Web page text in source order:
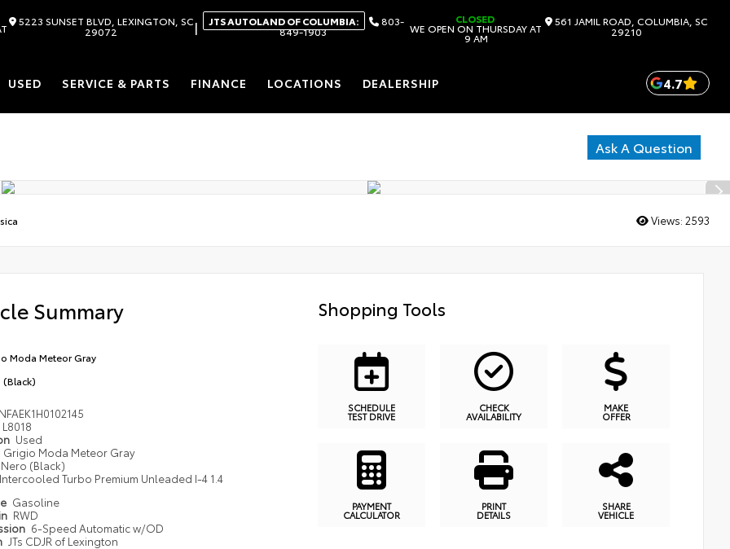
5223 SUNSET BLVD, LEXINGTON, SC
29072 | JTS AUTOLAND OF COLUMBIA: 803-
849-1903
CLOSED
WE OPEN ON THURSDAY AT
9 AM
561 JAMIL ROAD, COLUMBIA, SC
29210
USED SERVICE & PARTS FINANCE LOCATIONS DEALERSHIP 4.7
Ask A Question
Views: 2593
Summary
Moda Meteor Gray
(Black)
L8018
Used
Grigio Moda Meteor Gray
Nero (Black)
Turbo Premium Unleaded I-4 1.4
Gasoline
RWD
6-Speed Automatic w/OD
JTs CDJR of Lexington
Shopping Tools
SCHEDULE
TEST DRIVE
CHECK
AVAILABILITY
MAKE
OFFER
PAYMENT
CALCULATOR
PRINT
DETAILS
SHARE
VEHICLE